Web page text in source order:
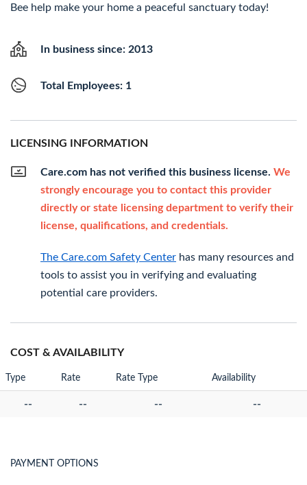
Bee help make your home a peaceful sanctuary today!
In business since: 2013
Total Employees: 1
LICENSING INFORMATION
Care.com has not verified this business license. We
strongly encourage you to contact this provider
directly or state licensing department to verify their
license, qualifications, and credentials.
The Care.com Safety Center has many resources and
tools to assist you in verifying and evaluating
potential care providers.
COST & AVAILABILITY
Type Rate Rate Type Availability
-- -- -- --
PAYMENT OPTIONS